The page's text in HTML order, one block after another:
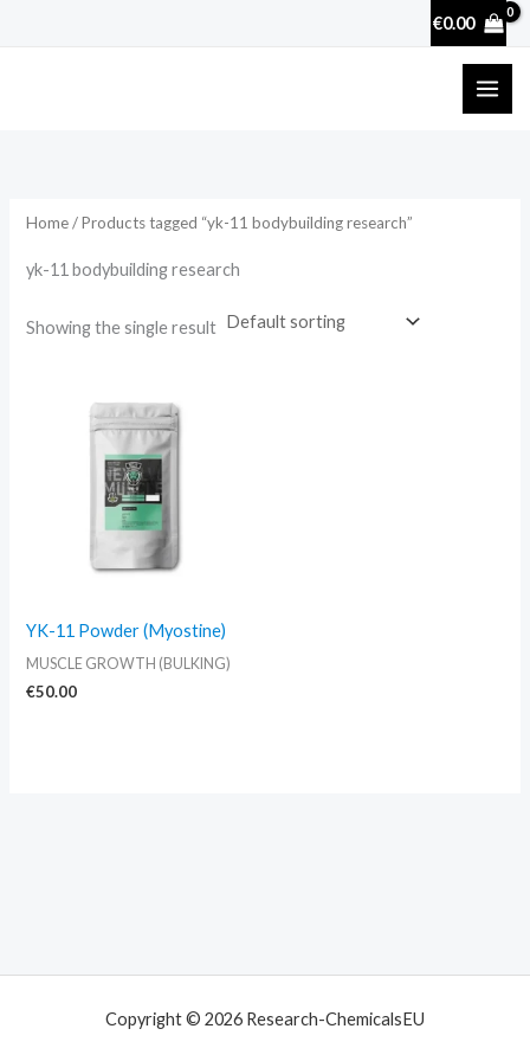
€0.00
Home/ Products tagged “yk-11 bodybuilding research”
yk-11 bodybuilding research
Showing the single result
YK-11 Powder (Myostine)
MUSCLE GROWTH (BULKING)
€50.00
Copyright © 2026 Research-ChemicalsEU